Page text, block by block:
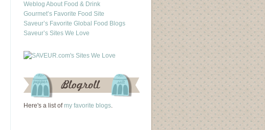
Weblog About Food & Drink
Gourmet’s Favorite Food Site
Saveur’s Favorite Global Food Blogs
Saveur’s Sites We Love
Here's a list of my favorite blogs.